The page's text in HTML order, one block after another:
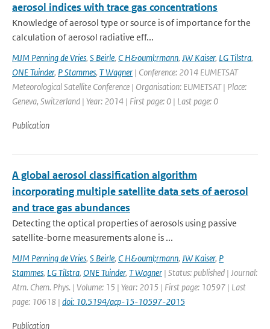
aerosol indices with trace gas concentrations
Knowledge of aerosol type or source is of importance for the
calculation of aerosol radiative eff...
MJM Penning de Vries, S Beirle, C H&ouml;rmann, JW Kaiser, LG Tilstra,
ONE Tuinder, P Stammes, T Wagner | Conference: 2014 EUMETSAT
Meteorological Satellite Conference | Organisation: EUMETSAT | Place:
Geneva, Switzerland | Year: 2014 | First page: 0 | Last page: 0
Publication
A global aerosol classification algorithm
incorporating multiple satellite data sets of aerosol
and trace gas abundances
Detecting the optical properties of aerosols using passive
satellite-borne measurements alone is ...
MJM Penning de Vries, S Beirle, C H&ouml;rmann, JW Kaiser, P
Stammes, LG Tilstra, ONE Tuinder, T Wagner | Status: published | Journal:
Atm. Chem. Phys. | Volume: 15 | Year: 2015 | First page: 10597 | Last
page: 10618 | doi: 10.5194/acp-15-10597-2015
Publication